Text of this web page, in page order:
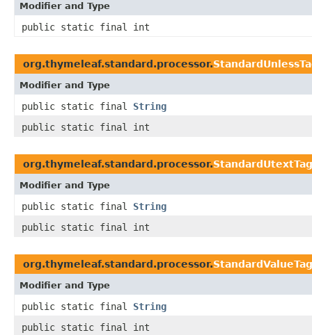
Modifier and Type
public static final int
org.thymeleaf.standard.processor.
Modifier and Type
public static final String
public static final int
org.thymeleaf.standard.processor.
Modifier and Type
public static final String
public static final int
org.thymeleaf.standard.processor.
Modifier and Type
public static final String
public static final int